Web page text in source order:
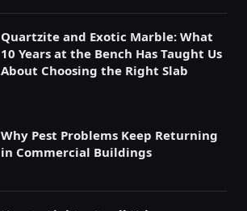
Quartzite and Exotic Marble: What
10 Years at the Bench Has Taught Us
About Choosing the Right Slab
Why Pest Problems Keep Returning
in Commercial Buildings